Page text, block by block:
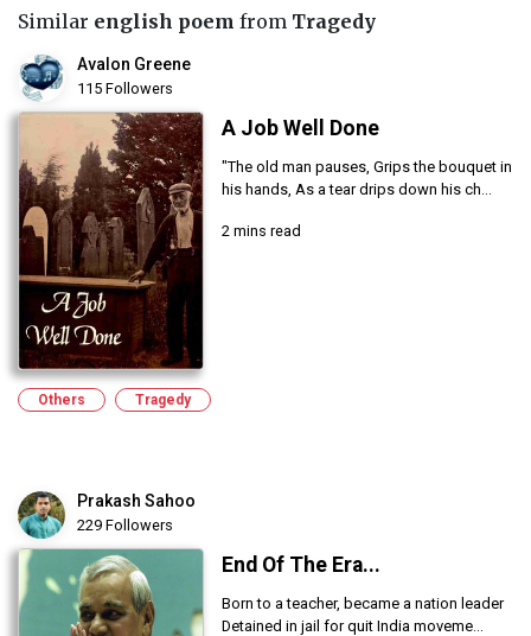
Similar english poem from Tragedy
Avalon Greene
115 Followers
A Job Well Done
"The old man pauses, Grips the bouquet in
his hands, As a tear drips down his ch...
2 mins read
Others Tragedy
Prakash Sahoo
229 Followers
End Of The Era...
Born to a teacher, became a nation leader
Detained in jail for quit India moveme...